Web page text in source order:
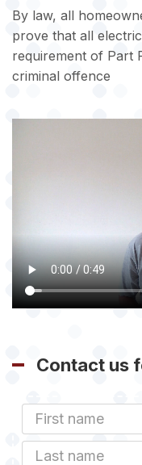
By law, all
prove that all
requirement of Part
criminal offence
Contact us
First
Name
Last